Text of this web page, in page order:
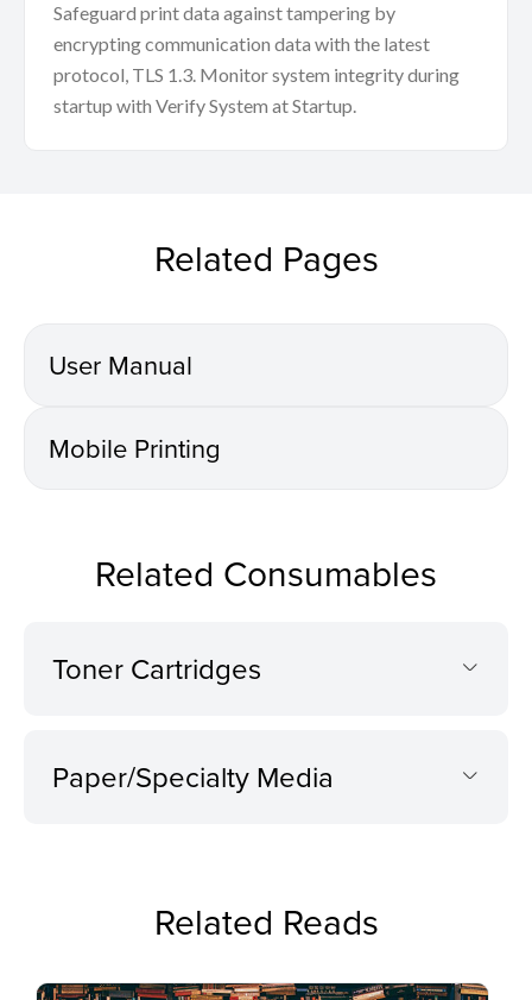
Safeguard print data against tampering by
encrypting communication data with the latest
protocol, TLS 1.3. Monitor system integrity during
startup with Verify System at Startup.
Related Pages
User Manual
Mobile Printing
Related Consumables
Toner Cartridges
Paper/Specialty Media
Related Reads